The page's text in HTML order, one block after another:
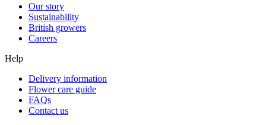
Our story
Sustainability
British growers
Careers
Help
Delivery information
Flower care guide
FAQs
Contact us